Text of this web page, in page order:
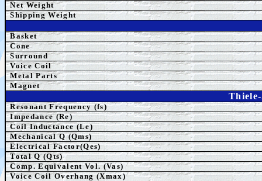
Net Weight
Shipping Weight
Basket
Cone
Surround
Voice Coil
Metal Parts
Magnet
Resonant Frequency (fs)
Impedance (Re)
Coil Inductance (Le)
Mechanical Q (Qms)
Electrical Factor(Qes)
Total Q (Qts)
Comp.EquivalentVol. (Vas)
Voice Coil Overhang (Xmax)